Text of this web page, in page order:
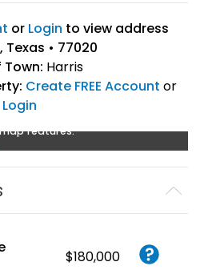
or Login to view address
Texas • 77020
Town: Harris
Create FREE Account or
Login
login
features.
$180,000